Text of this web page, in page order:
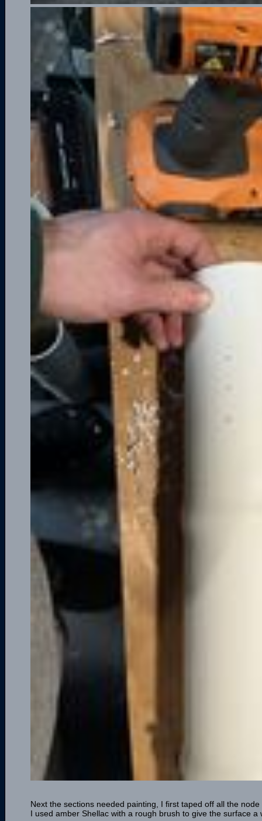
Next the sections needed painting, I first taped off all the
I used amber Shellac with a rough brush to give the surface